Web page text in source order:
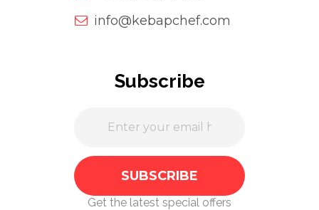
info@kebapchef.com
Subscribe
Get the latest special offers